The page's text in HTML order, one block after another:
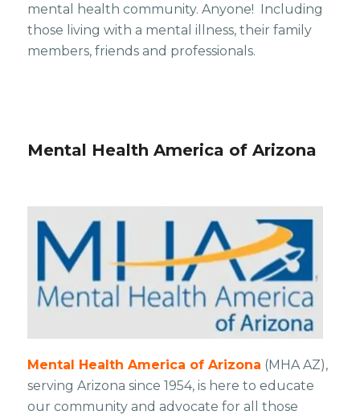
mental health community. Anyone! Including
those living with a mental illness, their family
members, friends and professionals.
Mental Health America of Arizona
​Mental Health America of Arizona (MHA AZ),
serving Arizona since 1954, is here to educate
our community and advocate for all those